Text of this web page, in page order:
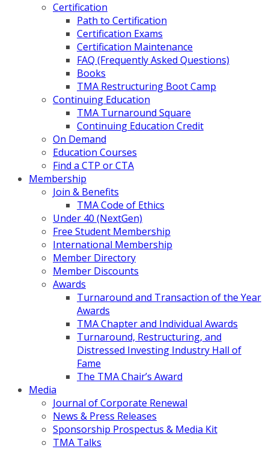
Certification
Path to Certification
Certification Exams
Certification Maintenance
FAQ (Frequently Asked Questions)
Books
TMA Restructuring Boot Camp
Continuing Education
TMA Turnaround Square
Continuing Education Credit
On Demand
Education Courses
Find a CTP or CTA
Membership
Join & Benefits
TMA Code of Ethics
Under 40 (NextGen)
Free Student Membership
International Membership
Member Directory
Member Discounts
Awards
Turnaround and Transaction of the Year
Awards
TMA Chapter and Individual Awards
Turnaround, Restructuring, and
Distressed Investing Industry Hall of
Fame
The TMA Chair’s Award
Media
Journal of Corporate Renewal
News & Press Releases
Sponsorship Prospectus & Media Kit
TMA Talks